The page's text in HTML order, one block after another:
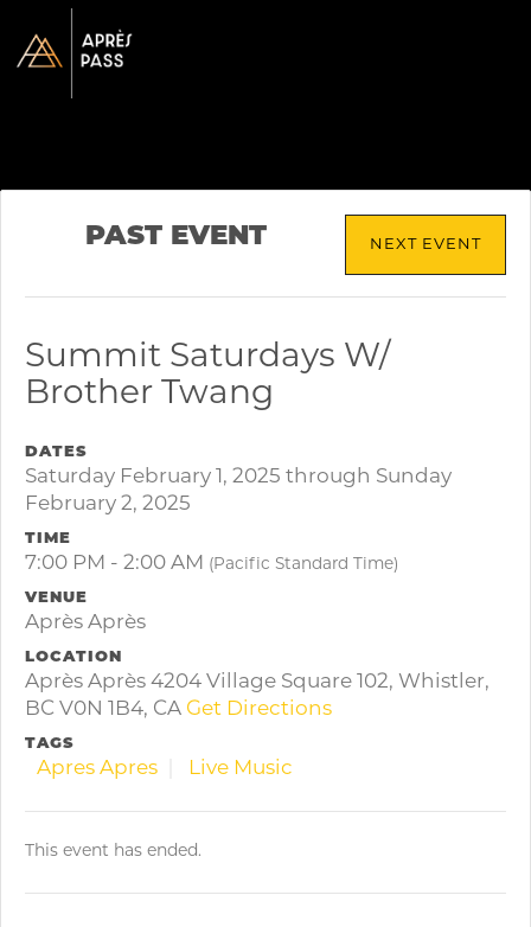
PAST EVENT NEXT EVENT
Summit Saturdays W/
Brother Twang
DATES
Saturday February 1, 2025 through Sunday
February 2, 2025
TIME
7:00 PM - 2:00 AM (Pacific Standard Time)
VENUE
Après Après
LOCATION
Après Après 4204 Village Square 102, Whistler,
BC V0N 1B4, CA Get Directions
TAGS
Apres Apres Live Music
This event has ended.